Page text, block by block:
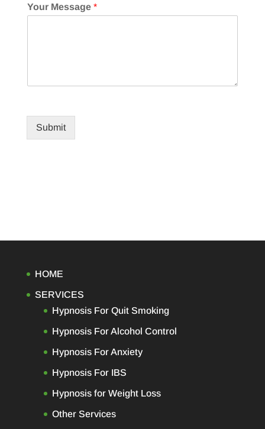
Your Message *
Submit
HOME
SERVICES
Hypnosis For Quit Smoking
Hypnosis For Alcohol Control
Hypnosis For Anxiety
Hypnosis For IBS
Hypnosis for Weight Loss
Other Services